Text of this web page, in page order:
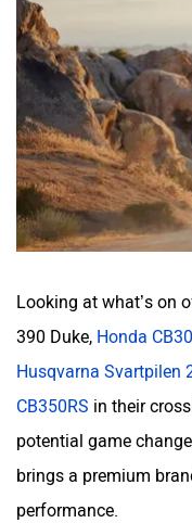
Looking at what’s on
390 Duke, Honda
Husqvarna Svartpilen
CB350RS in their
potential game
brings a premium
performance.